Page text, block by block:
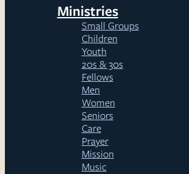
Ministries
Small Groups
Children
Youth
20s & 30s
Fellows
Men
Women
Seniors
Care
Prayer
Mission
Music